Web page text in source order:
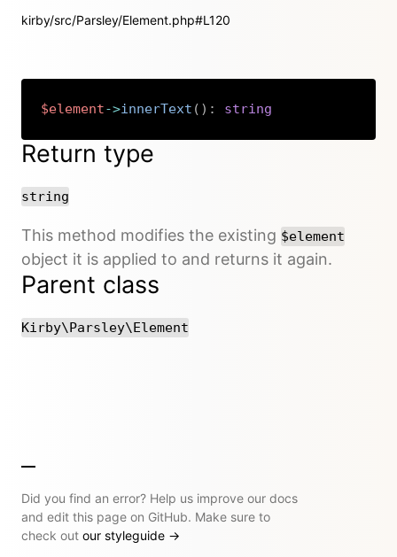
kirby/src/Parsley/Element.php#L120
$element->innerText ( ) : string
Return type
string
This method modifies the existing $element
object it is applied to and returns it again.
Parent class
Kirby\Parsley\Element
Did you find an error? Help us improve our docs
and edit this page on GitHub. Make sure to
check out our styleguide →